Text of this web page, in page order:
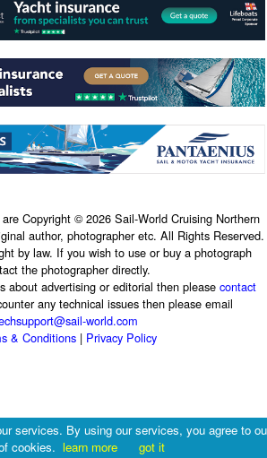
Copyright © 2026 Sail-World Cruising Northern
author, photographer etc. All Rights Reserved.
by law. If you wish to use or buy a photograph
the photographer directly.
about advertising or editorial then pleasecontact
any technical issues then please email
world.com
& Conditions| Privacy Policy
services. By using our services, you agree to
cookies. learn more got it